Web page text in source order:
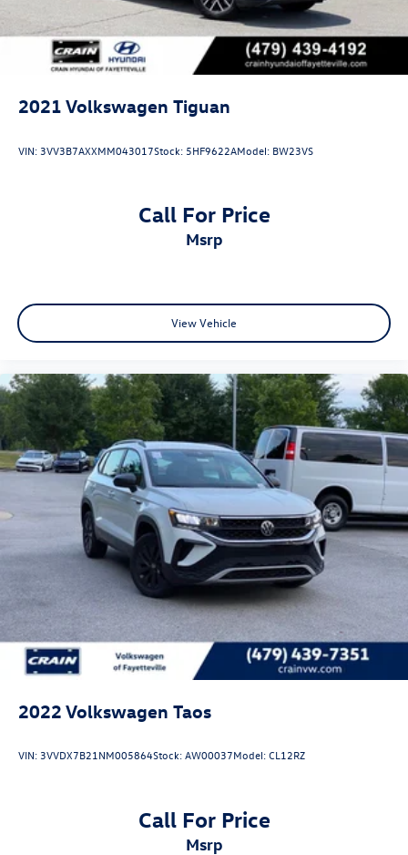
2021 Volkswagen Tiguan
VIN: 3VV3B7AXXMM043017Stock: 5HF9622AModel: BW23VS
Call For Price
msrp
View Vehicle
2022 Volkswagen Taos
VIN:3VVDX7B21NM005864Stock:AW00037Model:CL12RZ
Call For Price
msrp